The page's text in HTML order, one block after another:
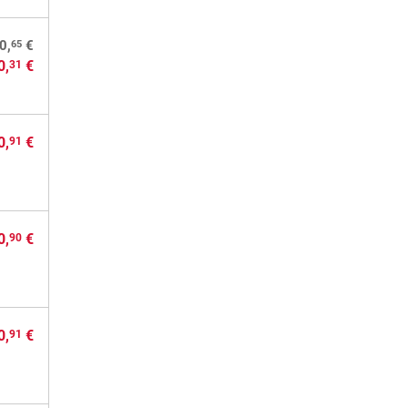
65 €
31 €
91 €
90 €
91 €